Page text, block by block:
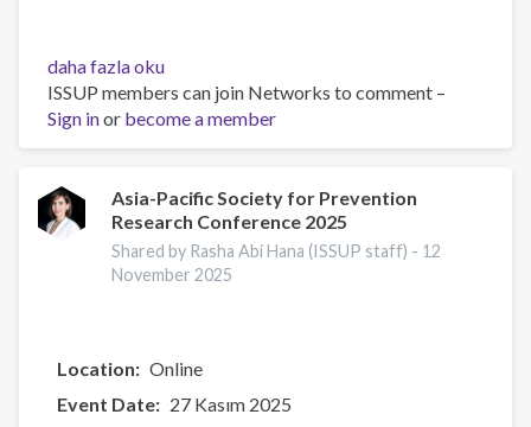
Training
Team
collaboration
hakkında
daha fazla oku
ISSUP members can join Networks to comment –
Sign inor become a member
Asia-Pacific Society for Prevention
Research Conference 2025
Shared by Rasha Abi Hana (ISSUP staff) - 12
November 2025
Location
Online
Event Date
27 Kasım 2025